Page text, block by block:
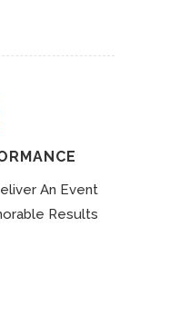
An Event
Results